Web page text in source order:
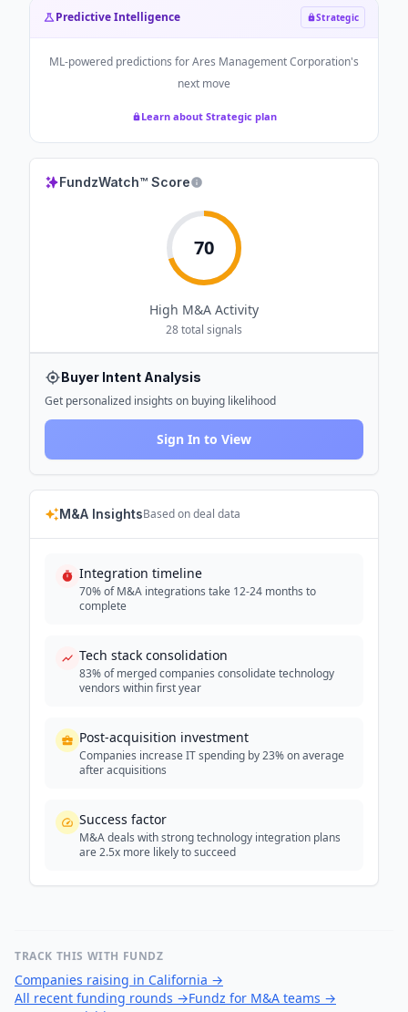
Predictive Intelligence Strategic
ML-powered predictions forAres Management Corporation's
next move
Learn about Strategic plan
FundzWatch™ Score
70
High M&A Activity
28total signals
Buyer Intent Analysis
Get personalized insights on buying likelihood
Sign In to View
M&A InsightsBased on deal data
Integration timeline
70% of M&A integrations take 12-24 months to
complete
Tech stack consolidation
83% of merged companies consolidate technology
vendors within first year
Post-acquisition investment
Companies increase IT spending by 23% on average
after acquisitions
Success factor
M&A deals with strong technology integration plans
are 2.5x more likely to succeed
TRACK THIS WITH FUNDZ
Companies raising in California →
All recent funding rounds →Fundz for M&A teams →